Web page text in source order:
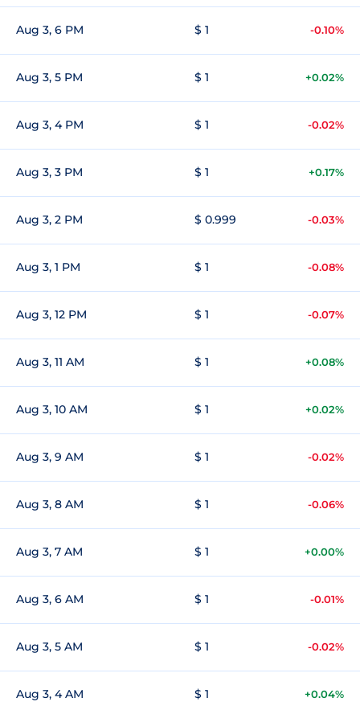
Aug 3, 6 PM $ 1 -0.10%
Aug 3, 5 PM $ 1 +0.02%
Aug 3, 4 PM $ 1 -0.02%
Aug 3, 3 PM $ 1 +0.17%
Aug 3, 2 PM $ 0.999 -0.03%
Aug 3, 1 PM $ 1 -0.08%
Aug 3, 12 PM $ 1 -0.07%
Aug 3, 11 AM $ 1 +0.08%
Aug 3, 10 AM $ 1 +0.02%
Aug 3, 9 AM $ 1 -0.02%
Aug 3, 8 AM $ 1 -0.06%
Aug 3, 7 AM $ 1 +0.00%
Aug 3, 6 AM $ 1 -0.01%
Aug 3, 5 AM $ 1 -0.02%
Aug 3, 4 AM $ 1 +0.04%